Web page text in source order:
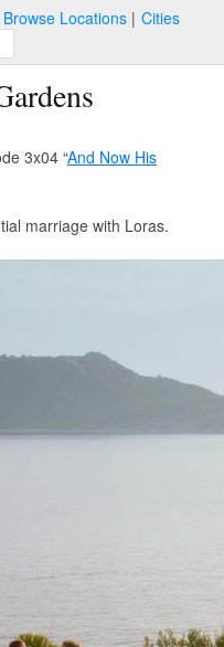
Browse Locations Cities
3x04 “And Now His
marriage with Loras.